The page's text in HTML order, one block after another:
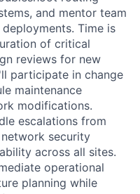
and mentor team
Time is
of critical
reviews for new
participate in change
maintenance
modifications.
escalations from
security
across all sites.
operational
planning while